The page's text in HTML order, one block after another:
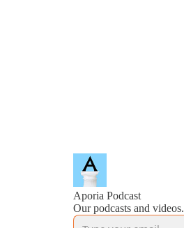
Aporia Podcast
Our podcasts and videos.